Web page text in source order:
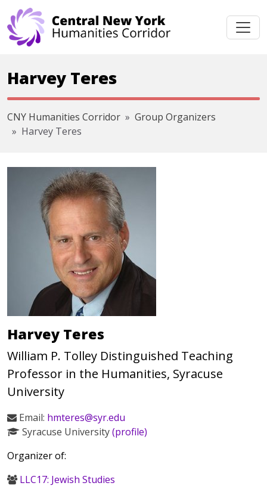
Skip navigation
Harvey Teres
CNY Humanities Corridor
Group Organizers
Harvey Teres
Harvey Teres
William P. Tolley Distinguished Teaching
Professor in the Humanities, Syracuse
University
Email: hmteres@syr.edu
Syracuse University(profile)
Organizer of:
LLC17: Jewish Studies